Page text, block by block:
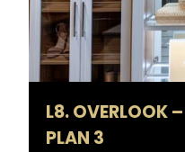
L8. OVERLOOK
PLAN 3